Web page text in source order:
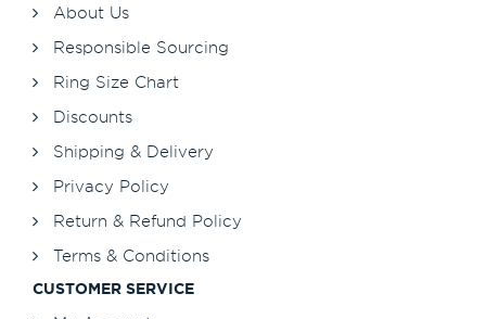
About Us
Responsible Sourcing
Ring Size Chart
Discounts
Shipping & Delivery
Privacy Policy
Return & Refund Policy
Terms & Conditions
CUSTOMER SERVICE